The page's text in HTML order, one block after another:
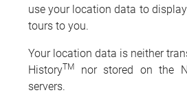
use your location data to
tours to you.
Your location data is neither
HistoryTM nor stored on the
servers.